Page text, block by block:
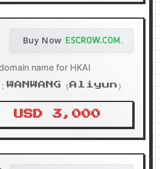
Buy Now
name for HKAI
（Aliyun）
: USD 3,000